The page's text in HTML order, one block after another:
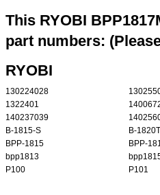
This RYOBI
part numbers:
RYOBI
130224028
1322401
140237039
B-1815-S
B-1820T
BPP-1815
BPP-
bpp1813
P100
P101